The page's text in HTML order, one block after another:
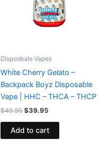
Disposbale Vapes
White Cherry Gelato –
Backpack Boyz Disposable
Vape | HHC – THCA – THCP
$49.95$39.95
Add to cart